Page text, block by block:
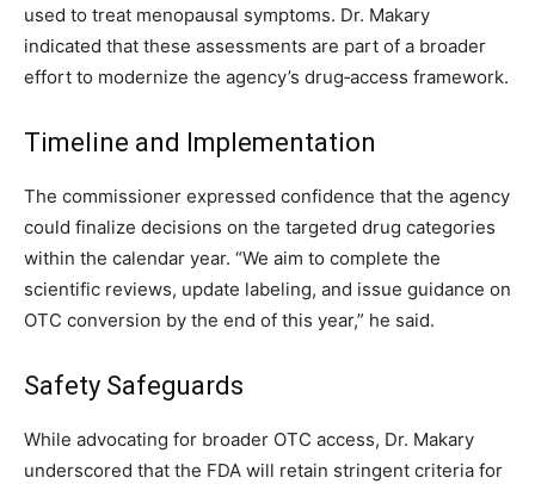
used to treat menopausal symptoms. Dr. Makary
indicated that these assessments are part of a broader
effort to modernize the agency’s drug‑access framework.
Timeline and Implementation
The commissioner expressed confidence that the agency
could finalize decisions on the targeted drug categories
within the calendar year. “We aim to complete the
scientific reviews, update labeling, and issue guidance on
OTC conversion by the end of this year,” he said.
Safety Safeguards
While advocating for broader OTC access, Dr. Makary
underscored that the FDA will retain stringent criteria for